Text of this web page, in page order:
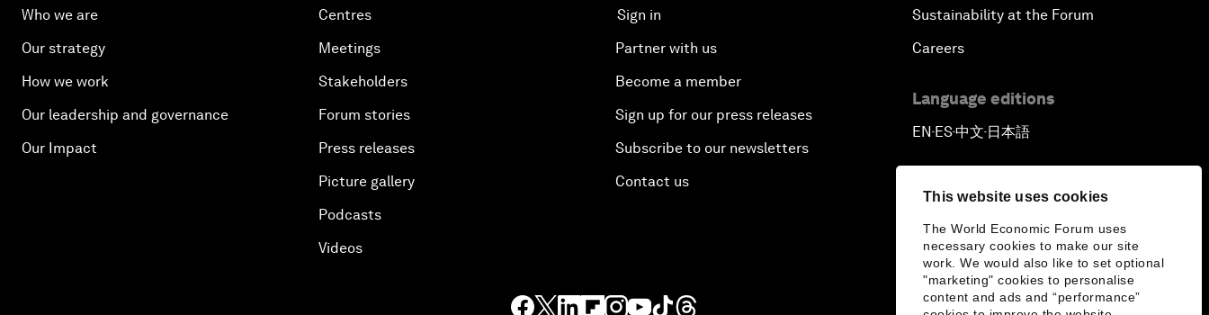
This website uses cookies
The World Economic Forum uses
necessary cookies to make our site
work. We would also like to set optional
"marketing" cookies to personalise
content and ads and “performance”
Who we are
Our strategy
How we work
Our leadership and governance
Our Impact
Centres
Meetings
Stakeholders
Forum stories
Press releases
Picture gallery
Podcasts
Videos
Sign in
Partner with us
Become a member
Sign up for our press releases
Subscribe to our newsletters
Contact us
Sustainability at the Forum
Careers
Language editions
EN▪ES▪中文▪ 日本語